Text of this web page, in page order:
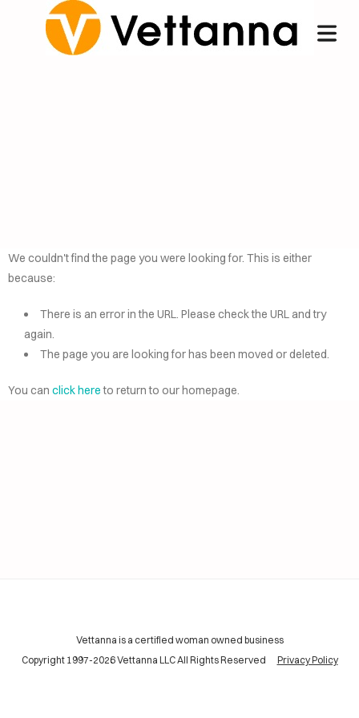
We couldn't find the page you were looking for. This is either
because:
There is an error in the URL. Please check the URL and try
again.
The page you are looking for has been moved or deleted.
You can click hereto return to our homepage.
Vettanna is a certified woman owned business
Copyright 1997-2026 Vettanna LLC All Rights Reserved Privacy Policy